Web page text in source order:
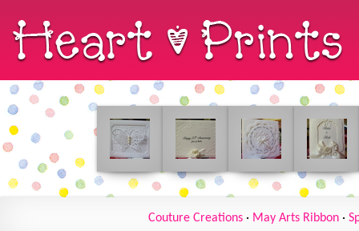
Couture Creations· May Arts Ribbon·